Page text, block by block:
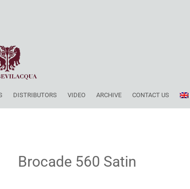
DISTRIBUTORS VIDEO ARCHIVE CONTACT US
Brocade 560 Satin